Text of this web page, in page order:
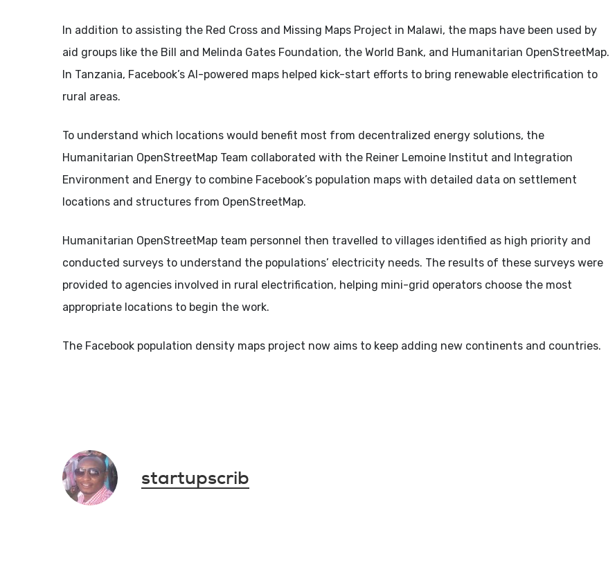
In addition to assisting the Red Cross and Missing Maps Project in Malawi, the maps have been used by
aid groups like the Bill and Melinda Gates Foundation, the World Bank, and Humanitarian OpenStreetMap.
In Tanzania, Facebook’s AI-powered maps helped kick-start efforts to bring renewable electrification to
rural areas.
To understand which locations would benefit most from decentralized energy solutions, the
Humanitarian OpenStreetMap Team collaborated with the Reiner Lemoine Institut and Integration
Environment and Energy to combine Facebook’s population maps with detailed data on settlement
locations and structures from OpenStreetMap.
Humanitarian OpenStreetMap team personnel then travelled to villages identified as high priority and
conducted surveys to understand the populations’ electricity needs. The results of these surveys were
provided to agencies involved in rural electrification, helping mini-grid operators choose the most
appropriate locations to begin the work.
The Facebook population density maps project now aims to keep adding new continents and countries.
startupscrib